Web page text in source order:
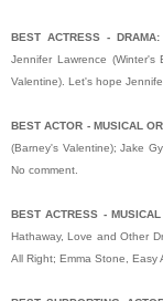
BEST ACTRESS - DRAMA:
Jennifer Lawrence (Winter's
Valentine). Let's hope
BEST ACTOR - MUSICAL
(Barney's Valentine); Jake
No comment.
BEST ACTRESS -
Hathaway, Love and Other
All Right; Emma Stone, Easy